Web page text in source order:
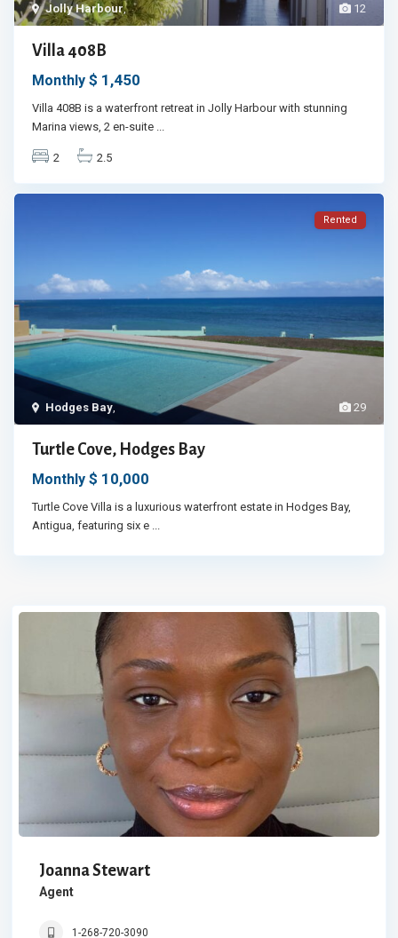
12
Jolly Harbour,
Villa 408B
Monthly $ 1,450
Villa 408B is a waterfront retreat in Jolly Harbour with stunning
Marina views, 2 en-suite
2 2.5
29
Hodges Bay,
Rented
Turtle Cove, Hodges Bay
Monthly $ 10,000
Turtle Cove Villa is a luxurious waterfront estate in Hodges Bay,
Antigua, featuring six e
Joanna Stewart
Agent
1-268-720-3090